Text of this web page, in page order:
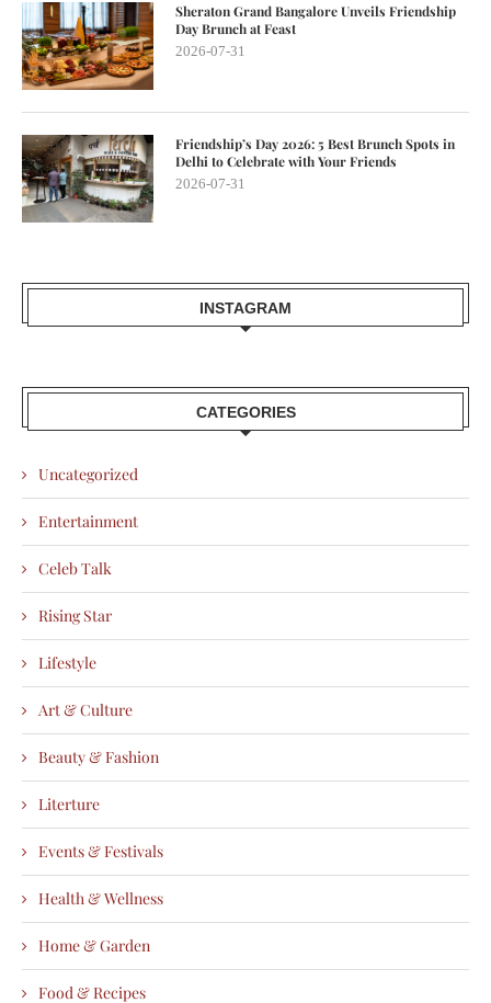
Sheraton Grand Bangalore Unveils Friendship
Day Brunch at Feast
2026-07-31
Friendship’s Day 2026: 5 Best Brunch Spots in
Delhi to Celebrate with Your Friends
2026-07-31
INSTAGRAM
CATEGORIES
Uncategorized
Entertainment
Celeb Talk
Rising Star
Lifestyle
Art & Culture
Beauty & Fashion
Literture
Events & Festivals
Health & Wellness
Home & Garden
Food & Recipes